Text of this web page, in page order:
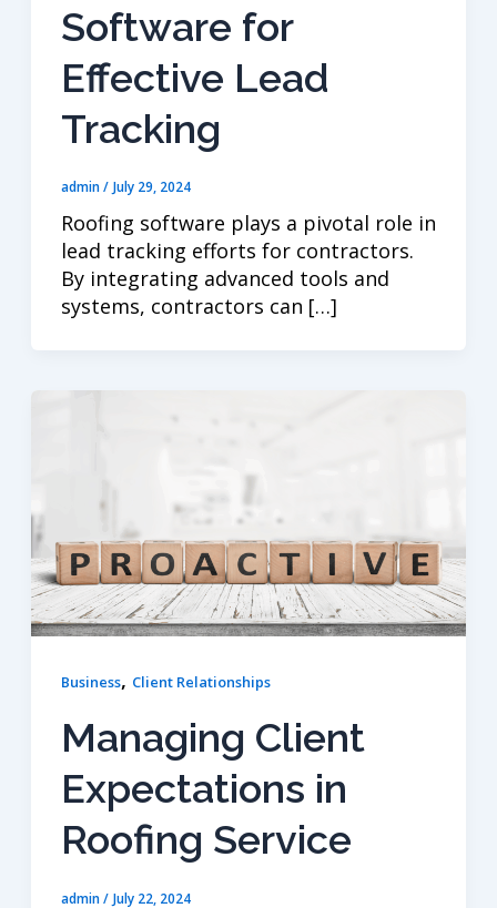
Software for
Effective Lead
Tracking
admin/ July 29, 2024
Roofing software plays a pivotal role in
lead tracking efforts for contractors.
By integrating advanced tools and
systems, contractors can […]
Business, Client Relationships
Managing Client
Expectations in
Roofing Service
admin/ July 22, 2024